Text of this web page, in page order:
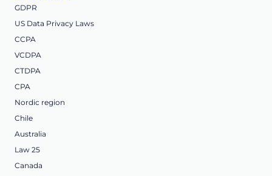
GDPR
US Data Privacy Laws
CCPA
VCDPA
CTDPA
CPA
Nordic region
Chile
Australia
Law 25
Canada